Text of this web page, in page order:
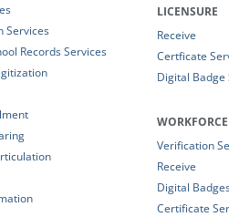
Services
Records Services
LICENSURE
Receive
Certficate
Digital Badge
WORKFORCE
Verification
Receive
Digital
Certificate